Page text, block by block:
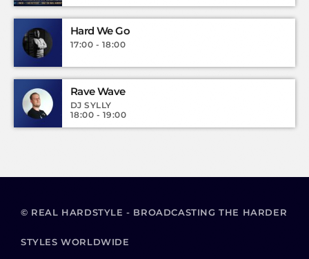
Hard We Go
17:00 - 18:00
Rave Wave
DJ SYLLY
18:00 - 19:00
© REAL HARDSTYLE - BROADCASTING THE HARDER
STYLES WORLDWIDE